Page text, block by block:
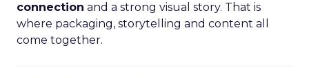
connection and a strong visual story. That is
where packaging, storytelling and content all
come together.